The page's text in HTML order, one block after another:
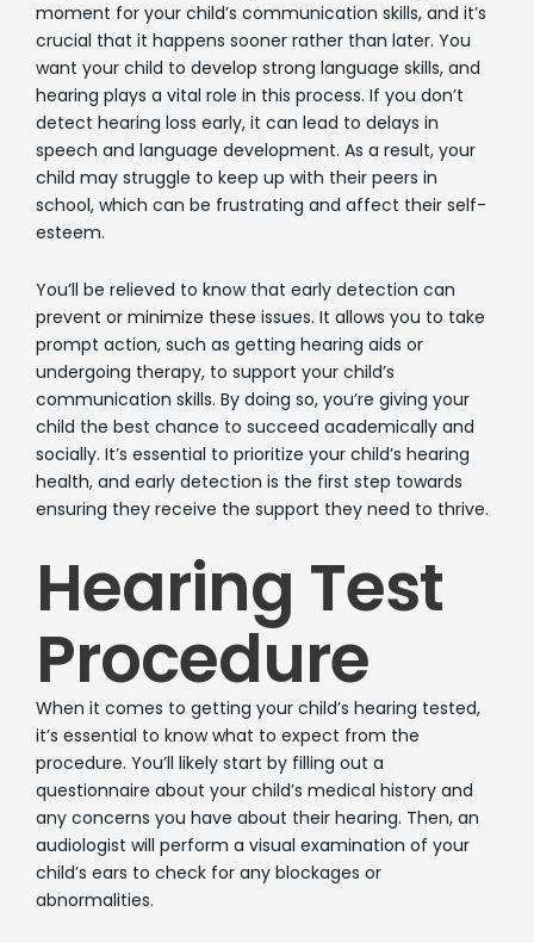
moment for your child’s communication skills, and it’s
crucial that it happens sooner rather than later. You
want your child to develop strong language skills, and
hearing plays a vital role in this process. If you don’t
detect hearing loss early, it can lead to delays in
speech and language development. As a result, your
child may struggle to keep up with their peers in
school, which can be frustrating and affect their self-
esteem.
You’ll be relieved to know that early detection can
prevent or minimize these issues. It allows you to take
prompt action, such as getting hearing aids or
undergoing therapy, to support your child’s
communication skills. By doing so, you’re giving your
child the best chance to succeed academically and
socially. It’s essential to prioritize your child’s hearing
health, and early detection is the first step towards
ensuring they receive the support they need to thrive.
Hearing Test
Procedure
When it comes to getting your child’s hearing tested,
it’s essential to know what to expect from the
procedure. You’ll likely start by filling out a
questionnaire about your child’s medical history and
any concerns you have about their hearing. Then, an
audiologist will perform a visual examination of your
child’s ears to check for any blockages or
abnormalities.